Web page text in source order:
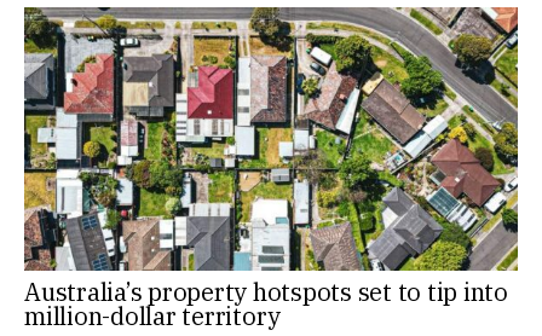
Australia’s property hotspots set to tip into
million-dollar territory